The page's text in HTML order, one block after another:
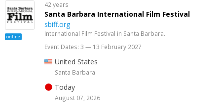
online
42 years
Santa Barbara International Film Festival
sbiff.org
International Film Festival in Santa Barbara.
Event Dates: 3 — 13 February 2027
United States
Santa Barbara
Today
August 07, 2026